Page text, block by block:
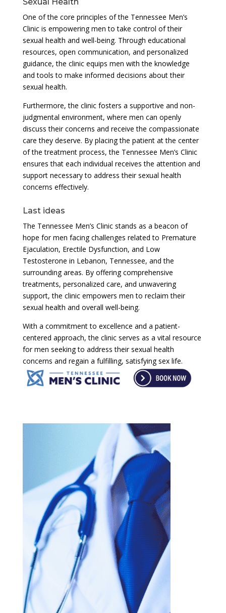
One of the core principles of the Tennessee Men’s
Clinic is empowering men to take control of their
sexual health and well-being. Through educational
resources, open communication, and personalized
guidance, the clinic equips men with the knowledge
and tools to make informed decisions about their
sexual health.
Furthermore, the clinic fosters a supportive and non-
judgmental environment, where men can openly
discuss their concerns and receive the compassionate
care they deserve. By placing the patient at the center
of the treatment process, the Tennessee Men’s Clinic
ensures that each individual receives the attention and
support necessary to address their sexual health
concerns effectively.
Last ideas
The Tennessee Men’s Clinic stands as a beacon of
hope for men facing challenges related to Premature
Ejaculation, Erectile Dysfunction, and Low
Testosterone in Lebanon, Tennessee, and the
surrounding areas. By offering comprehensive
treatments, personalized care, and unwavering
support, the clinic empowers men to reclaim their
sexual health and overall well-being.
With a commitment to excellence and a patient-
centered approach, the clinic serves as a vital resource
for men seeking to address their sexual health
concerns and regain a fulfilling, satisfying sex life.